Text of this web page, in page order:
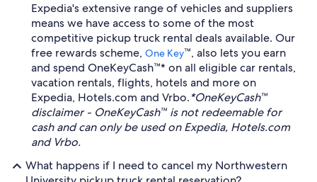
Expedia's extensive range of vehicles and suppliers
means we have access to some of the most
competitive pickup truck rental deals available. Our
free rewards scheme, One Key™, also lets you earn
and spend OneKeyCash™* on all eligible car rentals,
vacation rentals, flights, hotels and more on
Expedia, Hotels.com and Vrbo.*OneKeyCash™
disclaimer - OneKeyCash™ is not redeemable for
cash and can only be used on Expedia, Hotels.com
and Vrbo.
What happens if I need to cancel my Northwestern